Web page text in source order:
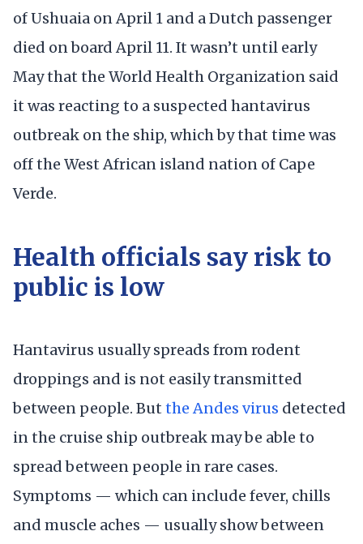
of Ushuaia on April 1 and a Dutch passenger
died on board April 11. It wasn’t until early
May that the World Health Organization said
it was reacting to a suspected hantavirus
outbreak on the ship, which by that time was
off the West African island nation of Cape
Verde.
Health officials say risk to
public is low
Hantavirus usually spreads from rodent
droppings and is not easily transmitted
between people. But the Andes virus detected
in the cruise ship outbreak may be able to
spread between people in rare cases.
Symptoms — which can include fever, chills
and muscle aches — usually show between